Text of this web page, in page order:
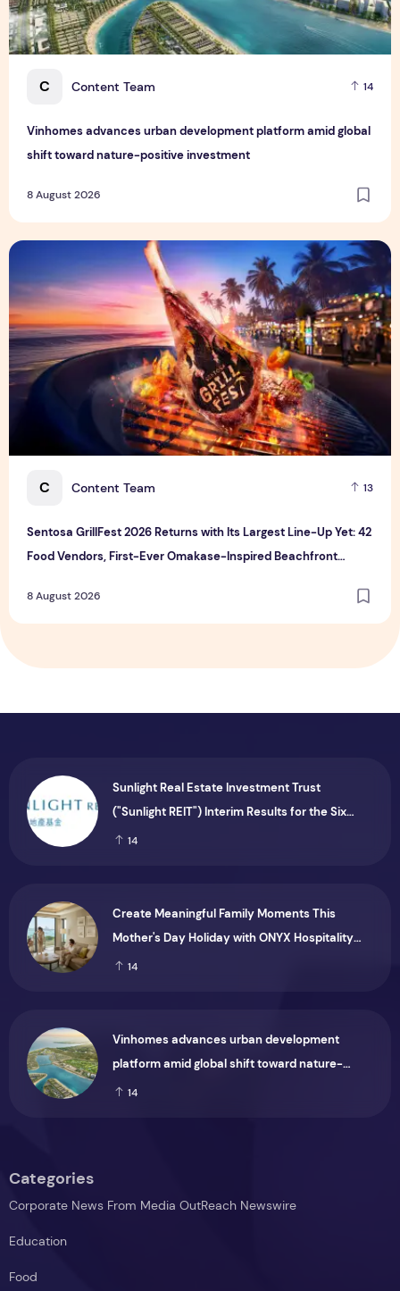
C Content Team 14
Vinhomes advances urban development platform amid global
shift toward nature-positive investment
8 August 2026
C Content Team 13
Sentosa GrillFest 2026 Returns with Its Largest Line-Up Yet: 42
Food Vendors, First-Ever Omakase-Inspired Beachfront
8 August 2026
Sentosa GrillFest 2026 Returns with Its Largest Line-Up
Sunlight Real Estate Investment Trust
("Sunlight REIT") Interim Results for the Six
Months Ended 30 June 2026
14
Create Meaningful Family Moments This
Mother's Day Holiday with ONYX Hospitality
Group
14
Vinhomes advances urban development
platform amid global shift toward nature-
positive investment
14
Categories
Corporate News From Media OutReach Newswire
Education
Food